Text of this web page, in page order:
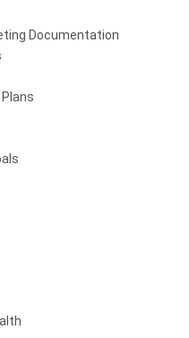
Documentation